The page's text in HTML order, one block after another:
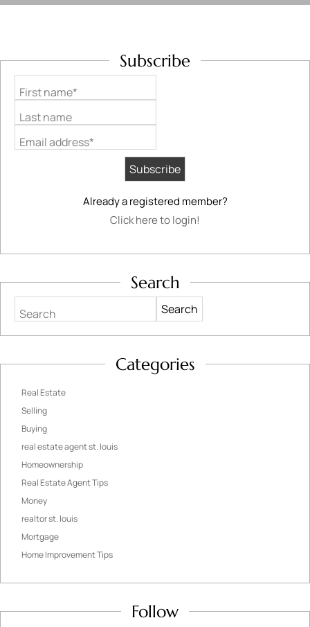
Subscribe
First name*
Last name
Email address*
Already a registered member?
Click here to login!
Search
Search
Categories
Real Estate
Selling
Buying
real estate agent st. louis
Homeownership
Real Estate Agent Tips
Money
realtor st. louis
Mortgage
Home Improvement Tips
Follow